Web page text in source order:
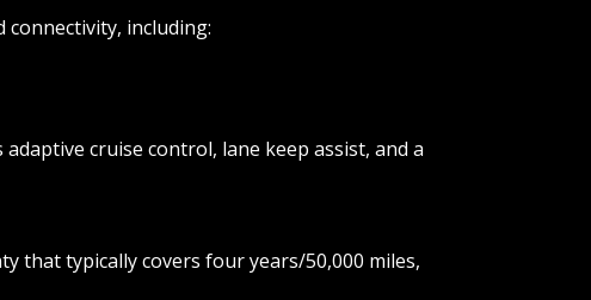
including:
cruise control, lane keep assist, and a
that typically covers four years/50,000 miles,